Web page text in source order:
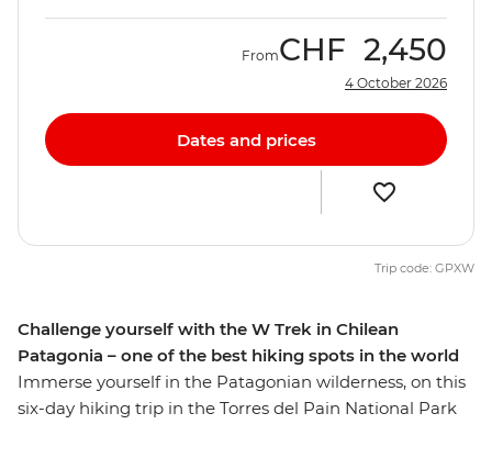
Challenge yourself with the W Trek in Chilean
Patagonia – one of the best hiking spots in the world
Immerse yourself in the Patagonian wilderness, on this
six-day hiking trip in the Torres del Pain National Park
FromCHF 2,450
4 October 2026
Dates and prices
Trip code: GPXW